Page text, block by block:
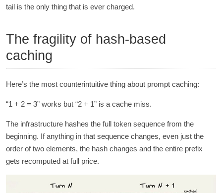
tail is the only thing that is ever charged.
The fragility of hash-based
caching
Here’s the most counterintuitive thing about prompt caching:
“1 + 2 = 3” works but “2 + 1” is a cache miss.
The infrastructure hashes the full token sequence from the
beginning. If anything in that sequence changes, even just the
order of two elements, the hash changes and the entire prefix
gets recomputed at full price.